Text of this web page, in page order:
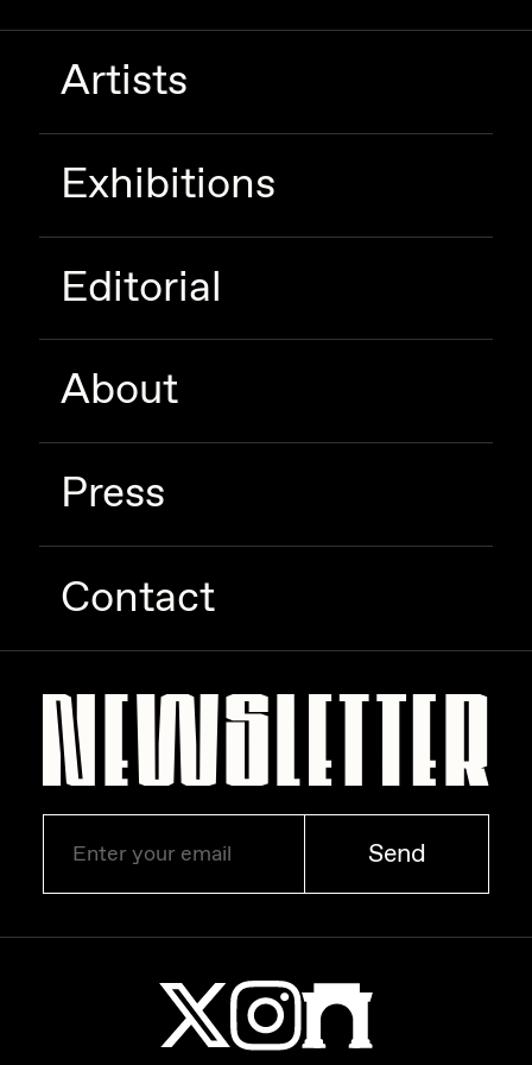
Zaid Kirdsey
Zhuk
Artists
Exhibitions
Editorial
About
Press
Contact
Send